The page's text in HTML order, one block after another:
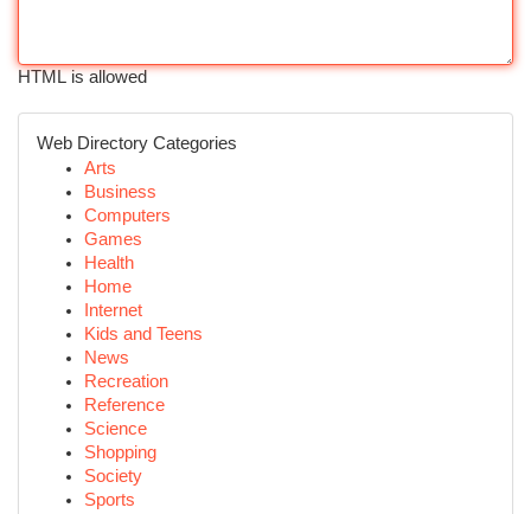
HTML is allowed
Web Directory Categories
Arts
Business
Computers
Games
Health
Home
Internet
Kids and Teens
News
Recreation
Reference
Science
Shopping
Society
Sports